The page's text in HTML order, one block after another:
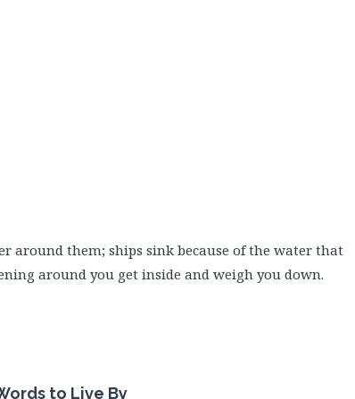
around them; ships sink because of the water that
around you get inside and weigh you down.
to Live By